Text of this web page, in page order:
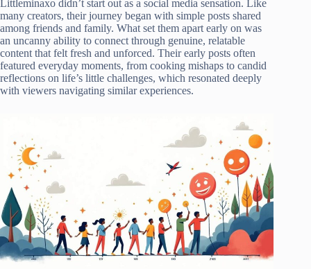
Littleminaxo didn’t start out as a social media sensation. Like
many creators, their journey began with simple posts shared
among friends and family. What set them apart early on was
an uncanny ability to connect through genuine, relatable
content that felt fresh and unforced. Their early posts often
featured everyday moments, from cooking mishaps to candid
reflections on life’s little challenges, which resonated deeply
with viewers navigating similar experiences.